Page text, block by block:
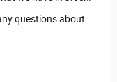
questions about